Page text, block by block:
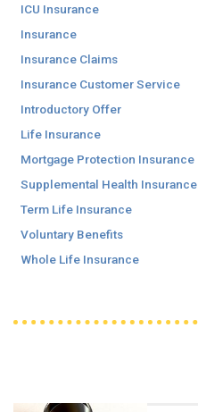
ICU Insurance
Insurance
Insurance Claims
Insurance Customer Service
Introductory Offer
Life Insurance
Mortgage Protection Insurance
Supplemental Health Insurance
Term Life Insurance
Voluntary Benefits
Whole Life Insurance